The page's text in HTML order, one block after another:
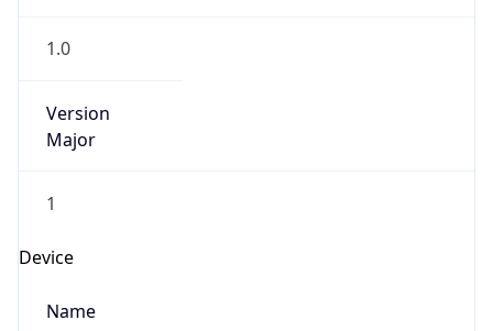
1.0
Version
Major
1
Device
Name